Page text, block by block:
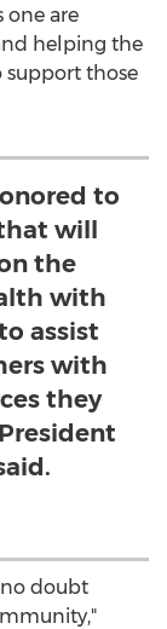
one are
helping the
those
to
will
the
with
assist
with
they
no doubt